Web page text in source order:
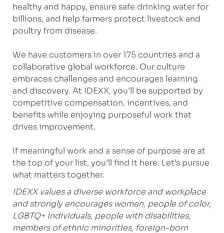
healthy and happy, ensure safe drinking water for
billions, and help farmers protect livestock and
poultry from disease.
We have customers in over 175 countries and a
collaborative global workforce. Our culture
embraces challenges and encourages learning
and discovery. At IDEXX, you’ll be supported by
competitive compensation, incentives, and
benefits while enjoying purposeful work that
drives improvement.
If meaningful work and a sense of purpose are at
the top of your list, you’ll find it here. Let’s pursue
what matters together.
IDEXX values a diverse workforce and workplace
and strongly encourages women, people of color,
LGBTQ+ individuals, people with disabilities,
members of ethnic minorities, foreign-born